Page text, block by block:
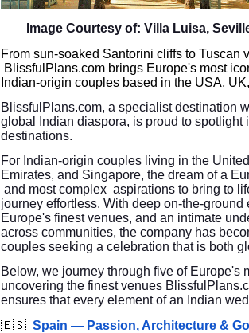
Image Courtesy of: Villa Luisa,
From sun-soaked Santorini cliffs to
BlissfulPlans.com brings Europe's most
Indian-origin couples based in the USA,
BlissfulPlans.com, a specialist destination
global Indian diaspora, is proud to
destinations.
For Indian-origin couples living in the
Emirates, and Singapore, the dream of a
and most complex aspirations to bring to
journey effortless. With deep on-the-
Europe's finest venues, and an intimate
across communities, the company has
couples seeking a celebration that is both
Below, we journey through five of Europe's
uncovering the finest venues
ensures that every element of an Indian
🇪🇸 Spain — Passion, Architecture &